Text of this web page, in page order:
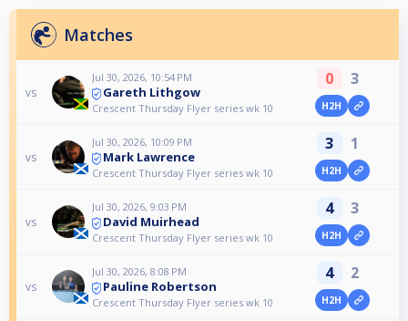
Matches
vs
Jul 30, 2026, 10:54 PM
Gareth Lithgow
Crescent Thursday Flyer series wk 10
0 3
H2H
vs
Jul 30, 2026, 10:09 PM
Mark Lawrence
Crescent Thursday Flyer series wk 10
3 1
H2H
vs
Jul 30, 2026, 9:03 PM
David Muirhead
Crescent Thursday Flyer series wk 10
4 3
H2H
vs
Jul 30, 2026, 8:08 PM
Pauline Robertson
Crescent Thursday Flyer series wk 10
4 2
H2H